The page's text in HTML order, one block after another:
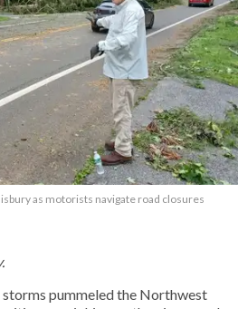
as motorists navigate road closures
pummeled the Northwest